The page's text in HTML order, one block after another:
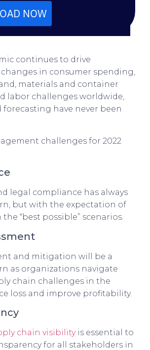
NOW
continues to drive
in consumer spending,
materials and container
labor challenges worldwide,
have never been
challenges for 2022
legal compliance has always
but with the expectation of
the “best possible” scenarios.
and mitigation will be a
as organizations navigate
chain challenges in the
loss and improve profitability.
chain visibilityis essential to
for all stakeholders in